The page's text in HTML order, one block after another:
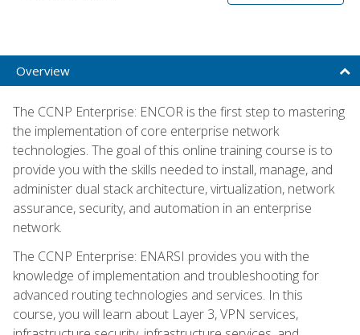
Overview
The CCNP Enterprise: ENCOR is the first step to mastering
the implementation of core enterprise network
technologies. The goal of this online training course is to
provide you with the skills needed to install, manage, and
administer dual stack architecture, virtualization, network
assurance, security, and automation in an enterprise
network.
The CCNP Enterprise: ENARSI provides you with the
knowledge of implementation and troubleshooting for
advanced routing technologies and services. In this
course, you will learn about Layer 3, VPN services,